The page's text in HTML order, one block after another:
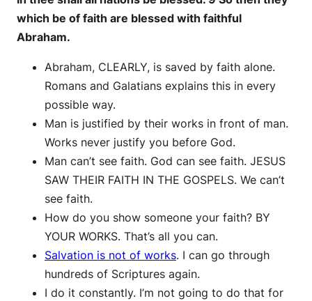
which be of faith are blessed with faithful
Abraham.
Abraham, CLEARLY, is saved by faith alone.
Romans and Galatians explains this in every
possible way.
Man is justified by their works in front of man.
Works never justify you before God.
Man can’t see faith. God can see faith. JESUS
SAW THEIR FAITH IN THE GOSPELS. We can’t
see faith.
How do you show someone your faith? BY
YOUR WORKS. That’s all you can.
Salvation is not of works. I can go through
hundreds of Scriptures again.
I do it constantly. I’m not going to do that for